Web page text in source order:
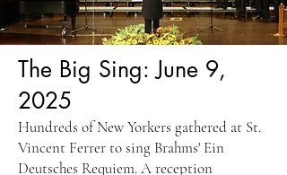
The Big Sing: June 9,
2025
Hundreds of New Yorkers gathered at St.
Vincent Ferrer to sing Brahms' Ein
Deutsches Requiem. A reception